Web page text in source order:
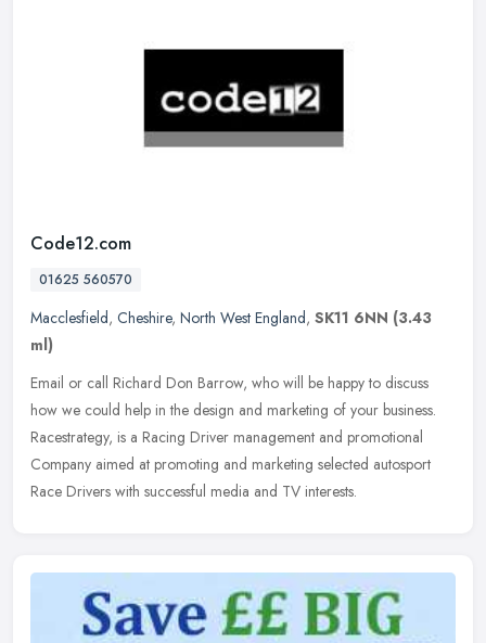
Code12.com
01625 560570
Macclesfield, Cheshire, North West England, SK11 6NN (3.43
ml)
Email or call Richard Don Barrow, who will be happy to discuss
how we could help in the design and marketing of your business.
Racestrategy, is a Racing Driver management and promotional
Company aimed at promoting and marketing selected autosport
Race Drivers with successful media and TV interests.